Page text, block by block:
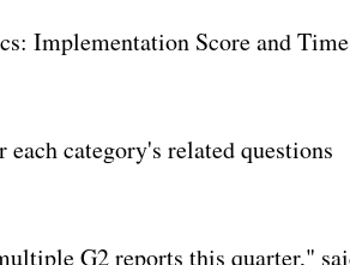
Implementation Score and Time
each category's related questions
G2 reports this quarter,"